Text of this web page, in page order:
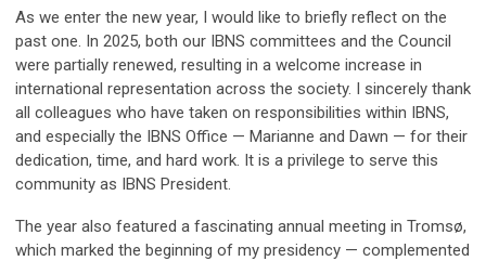
As we enter the new year, I would like to briefly reflect on the
past one. In 2025, both our IBNS committees and the Council
were partially renewed, resulting in a welcome increase in
international representation across the society. I sincerely thank
all colleagues who have taken on responsibilities within IBNS,
and especially the IBNS Office — Marianne and Dawn — for their
dedication, time, and hard work. It is a privilege to serve this
community as IBNS President.
The year also featured a fascinating annual meeting in Tromsø,
which marked the beginning of my presidency — complemented